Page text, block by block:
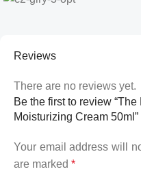
Reviews
There are no reviews yet.
Be the first to review
Moisturizing Cream 50ml”
Your email address will
are marked *